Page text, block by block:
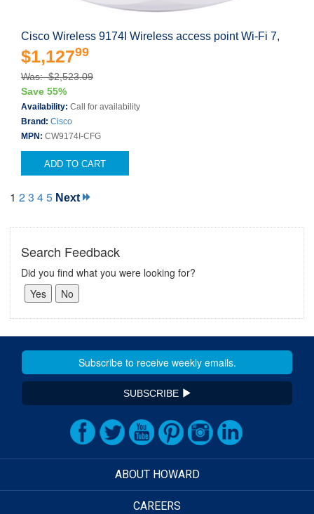
Cisco Wireless 9174I Wireless access point Wi-Fi 7,
$1,12799
Was: $2,523.09
Save 55%
Availability: Call for availability
Brand: Cisco
MPN: CW9174I-CFG
ADD TO CART
1 23 45 Next
Search Feedback
Did you find what you were looking for?
SUBSCRIBE
ABOUT HOWARD
CAREERS